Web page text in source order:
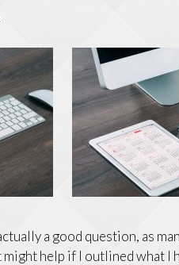
a good question, as
help if I outlined what I